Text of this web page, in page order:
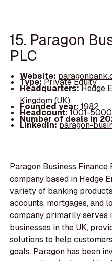
15. Paragon
PLC
Website:
Type:Private Equity
Headquarters:Hedge
Kingdom (UK)
Founded year:1982
Headcount:1001-5000
Number of deals in
LinkedIn:paragon-
Paragon Business
company based in Hedge
variety of banking
accounts, mortgages, and
company primarily serves
businesses in the UK,
solutions to help
goals. Paragon has been